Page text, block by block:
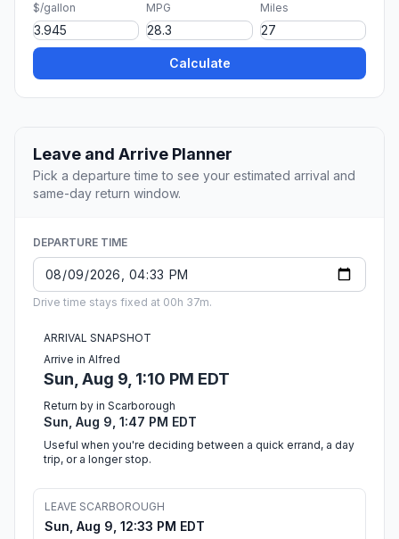
$/gallon MPG Miles
Calculate
Leave and Arrive Planner
Pick a departure time to see your estimated arrival and
same-day return window.
DEPARTURE TIME
Drive time stays fixed at 00h 37m.
ARRIVAL SNAPSHOT
Arrive in Alfred
Sun, Aug 9, 1:10 PM EDT
Return by in Scarborough
Sun, Aug 9, 1:47 PM EDT
Useful when you're deciding between a quick errand, a day
trip, or a longer stop.
LEAVE SCARBOROUGH
Sun, Aug 9, 12:33 PM EDT